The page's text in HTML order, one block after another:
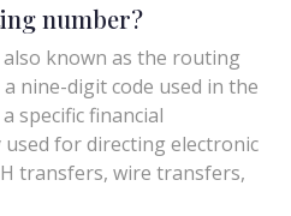
number?
known as the routing
nine-digit code used in the
specific financial
for directing electronic
transfers, wire transfers,